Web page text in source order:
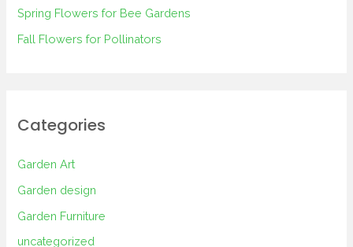
:Spring Flowers for Bee Gardens
Fall Flowers for Pollinators
Categories
Garden Art
Garden design
Garden Furniture
uncategorized